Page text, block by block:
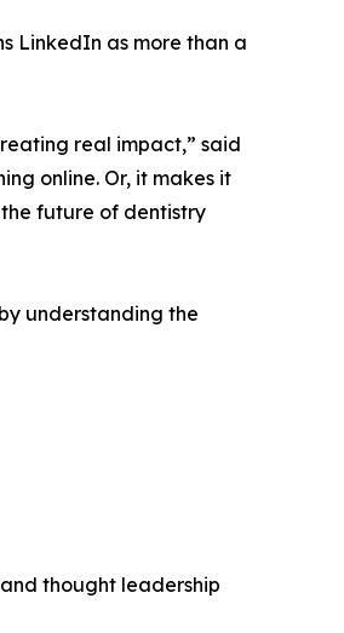
LinkedIn as more than a
real impact,” said
online. Or, it makes it
the future of dentistry
understanding the
thought leadership